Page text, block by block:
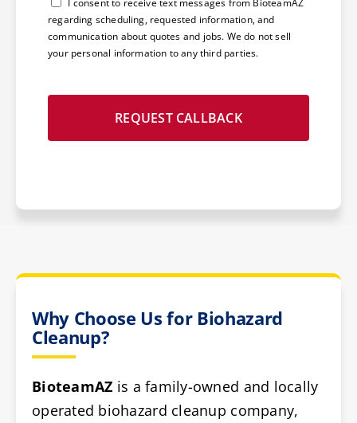
regarding scheduling, requested information, and
communication about quotes and jobs. We do not sell
your personal information to any third parties.
Why Choose Us for Biohazard
Cleanup?
BioteamAZ is a family-owned and locally
operated biohazard cleanup company,